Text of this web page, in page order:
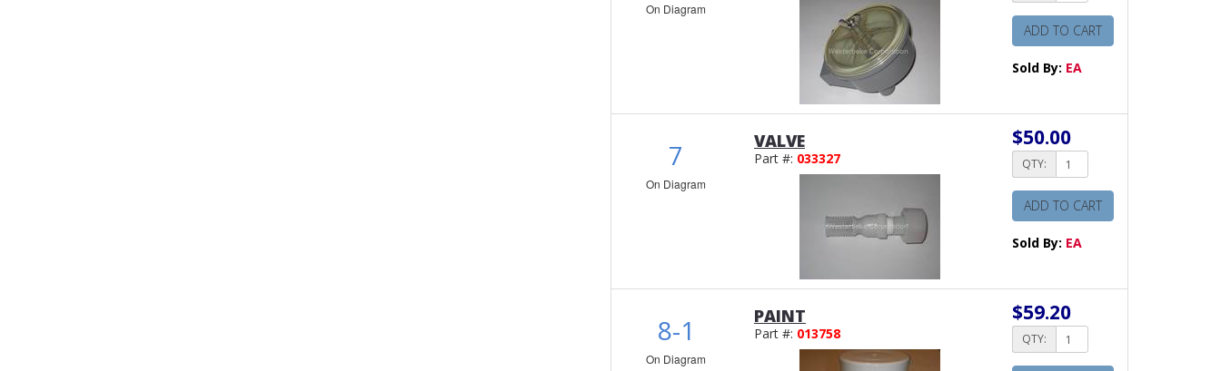
On Diagram
ADD TO CART
Sold By: EA
7
On Diagram
VALVE
Part #: 033327
$50.00
QTY:
ADD TO CART
Sold By: EA
8-1
On Diagram
PAINT
Part #: 013758
$59.20
QTY: